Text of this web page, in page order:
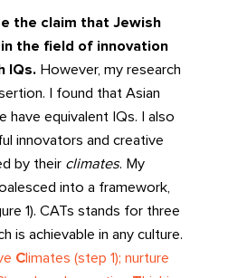
the claim that Jewish
the field of innovation
IQs. However, my research
I found that Asian
have equivalent IQs. I also
innovators and creative
by their climates. My
into a framework,
1). CATs stands for three
is achievable in any culture.
Climates (step 1); nurture